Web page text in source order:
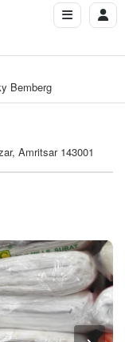
Bemberg
Amritsar 143001